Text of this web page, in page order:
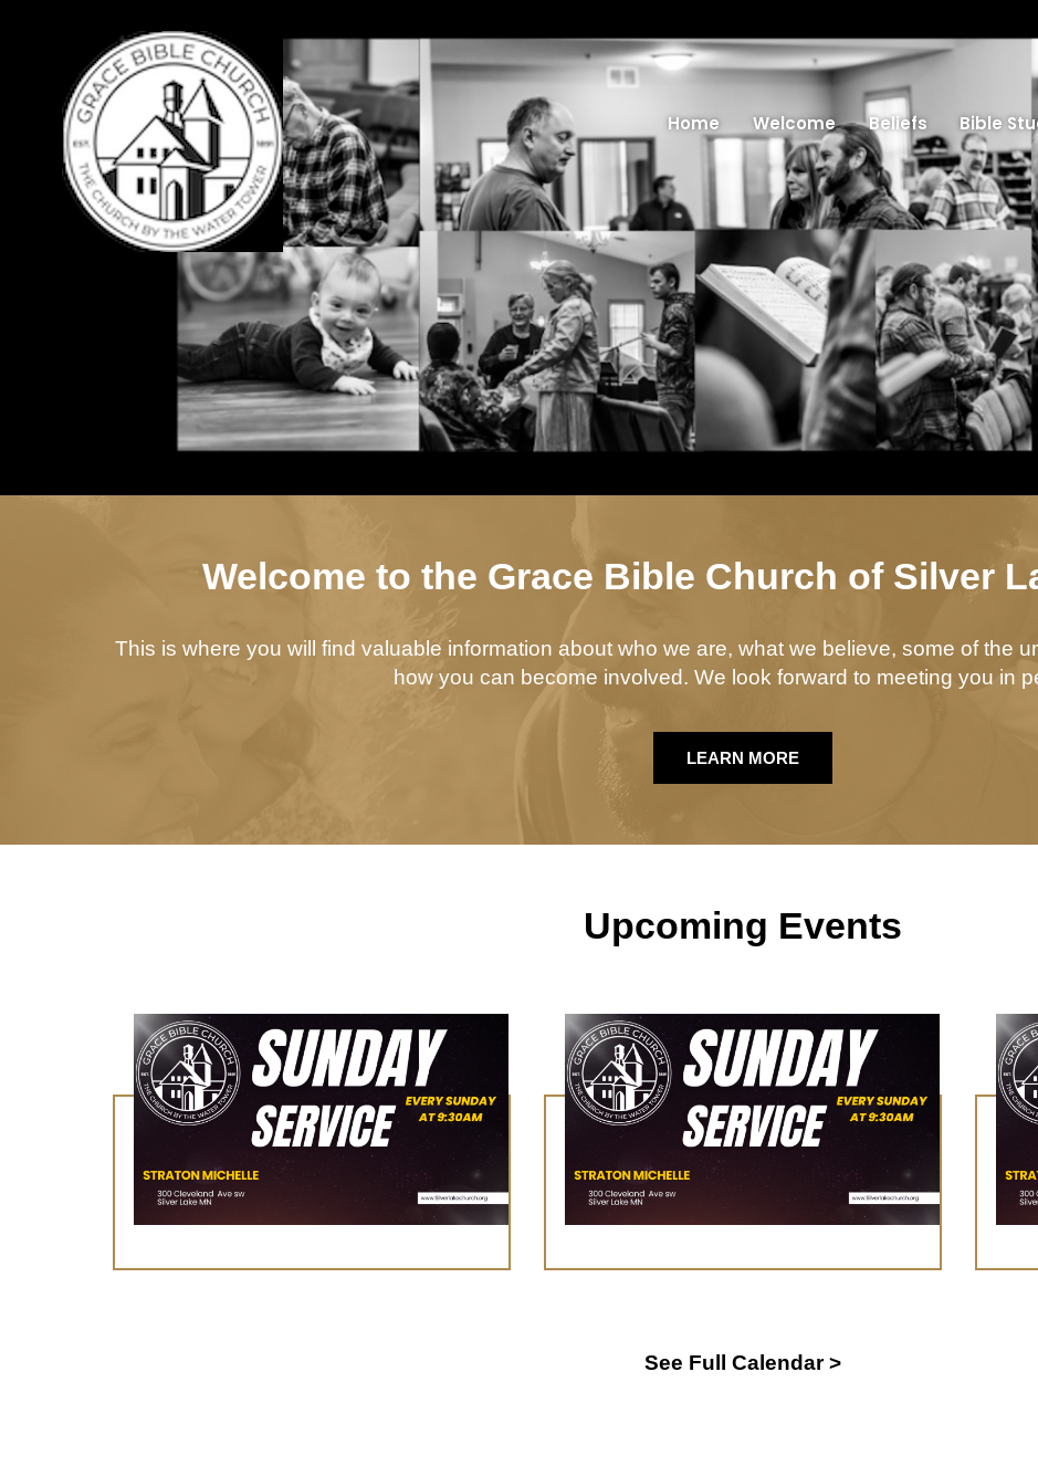
Home Welcome Beliefs Bible
Welcome to the Grace Bible Church of Silver
This is where you will find valuable information about who we are, what we believe, some of the
how you can become involved. We look forward to meeting you in
LEARN MORE
Upcoming Events
August 9, 2026
Worship Service
Learn More
August 16, 2026
Worship Service
Learn More
See Full Calendar >